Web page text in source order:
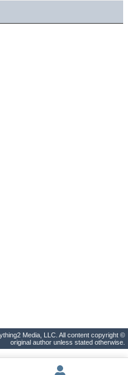
Media, LLC. All content copyright ©
original author unless stated otherwise.